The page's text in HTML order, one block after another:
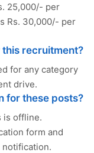
25,000/- per
Rs. 30,000/- per
recruitment?
for any category
drive.
for these posts?
is offline.
form and